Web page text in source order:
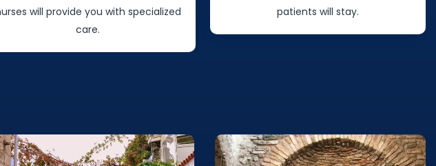
patients will stay.
will give you after surgery.